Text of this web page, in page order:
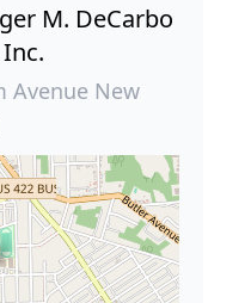
M. DeCarbo
Avenue New